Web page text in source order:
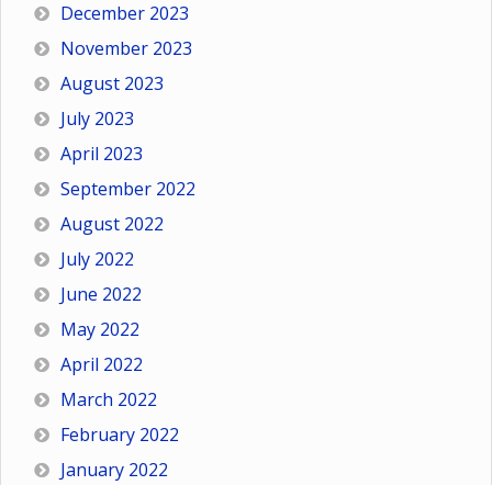
December 2023
November 2023
August 2023
July 2023
April 2023
September 2022
August 2022
July 2022
June 2022
May 2022
April 2022
March 2022
February 2022
January 2022